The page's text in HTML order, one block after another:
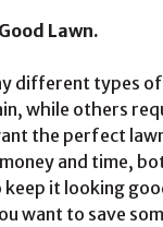
Lawn.
different types
while others
the perfect
and time,
keep it looking
want to save